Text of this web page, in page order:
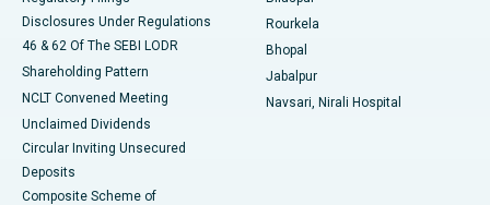
Disclosures Under Regulations
46 & 62 Of The SEBI LODR
Shareholding Pattern
NCLT Convened Meeting
Unclaimed Dividends
Circular Inviting Unsecured
Deposits
Composite Scheme of
Rourkela
Bhopal
Jabalpur
Navsari, Nirali Hospital